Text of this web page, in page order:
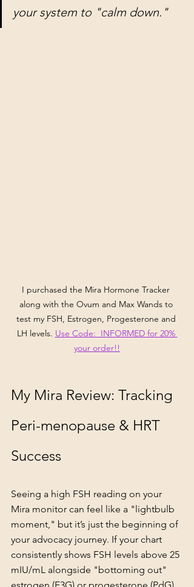
your system to "calm down."
I purchased the Mira Hormone Tracker
along with the Ovum and Max Wands to
test my FSH, Estrogen, Progesterone and
LH levels. Use Code:  INFORMED for 20%
your order!!
My Mira Review: Tracking
Peri-menopause & HRT
Success
Seeing a high FSH reading on your
Mira monitor can feel like a "lightbulb
moment," but it’s just the beginning of
your advocacy journey. If your chart
consistently shows FSH levels above 25
mIU/mL alongside "bottoming out"